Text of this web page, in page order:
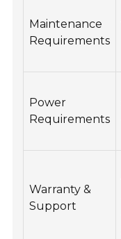
Maintenance
Requirements
Power
Requirements
Warranty &
Support